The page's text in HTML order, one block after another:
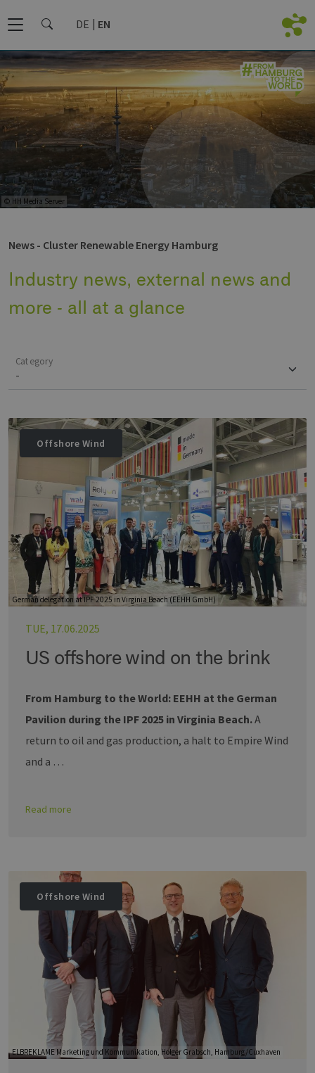
DE EN
© HH Media Server
News - Cluster Renewable Energy Hamburg
Industry news, external news and
more - all at a glance
Category
Offshore Wind
German delegation at IPF 2025 in Virginia Beach (EEHH GmbH)
TUE, 17.06.2025
US offshore wind on the brink
From Hamburg to the World: EEHH at the German
Pavilion during the IPF 2025 in Virginia Beach.A
return to oil and gas production, a halt to Empire Wind
and a …
Read more
Offshore Wind
ELBREKLAME Marketing und Kommunikation, Holger Grabsch, Hamburg/Cuxhaven